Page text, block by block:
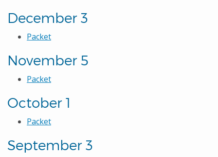
December 3
Packet
November 5
Packet
October 1
Packet
September 3